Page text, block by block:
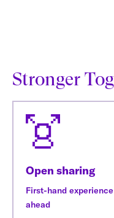
Stronger
Open sharing
First-hand
ahead